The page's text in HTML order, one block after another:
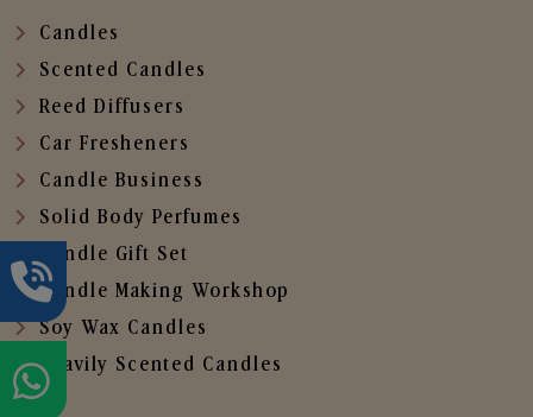
Candles
Scented Candles
Reed Diffusers
Car Fresheners
Candle Business
Solid Body Perfumes
Candle Gift Set
Candle Making Workshop
Soy Wax Candles
Heavily Scented Candles